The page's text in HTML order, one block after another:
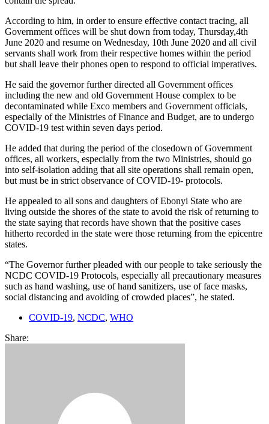
According to him, in order to ensure effective contact tracing, all
Government offices will be shut down from today, Thursday,4th
June 2020 and resume on Wednesday, 10th June 2020 and all civil
servants shall work from their respective homes within the period
but shall leave their phones open to respond to official imperatives.
He said the governor further directed all Government offices
including the new and old Government House complex to be
decontaminated while Exco members and Government officials,
especially of the Ministries of Finance and Budget, are to undergo
COVID-19 test within seven days period.
He added that during the period of the closedown of Government
offices, all workers, especially from the two Ministries, should go
into self-isolation adding that all site operations shall remain open,
but must be in strict observance of COVID-19- protocols.
He appealed to all sons and daughters of Ebonyi State who are
living outside the shores of the state to avoid the risk of returning to
the state saying that records have shown that the positive cases
hitherto recorded in the state were those returning from the epicentre
states.
“The Governor further pleaded with our people to take seriously the
NCDC COVID-19 Protocols, especially all precautionary measures
such as hand washing, use of hand sanitizers, use of face masks,
social distancing and avoiding of crowded places”, he stated.
COVID-19, NCDC, WHO
Share: